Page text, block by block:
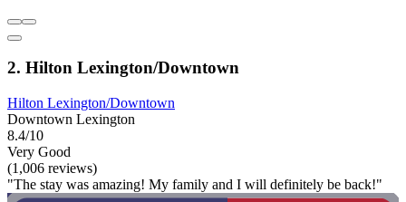
2. Hilton Lexington/Downtown
Hilton Lexington/Downtown
Downtown Lexington
8.4/10
Very Good
(1,006 reviews)
"The stay was amazing! My family and I will definitely be back!"